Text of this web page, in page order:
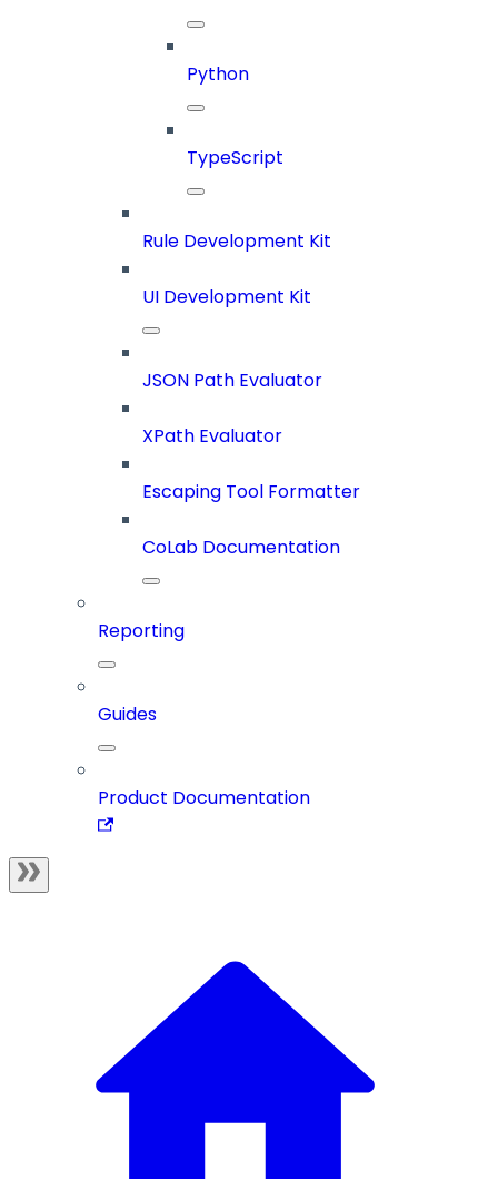
Python
TypeScript
Rule Development Kit
UI Development Kit
JSON Path Evaluator
XPath Evaluator
Escaping Tool Formatter
CoLab Documentation
Reporting
Guides
Product Documentation